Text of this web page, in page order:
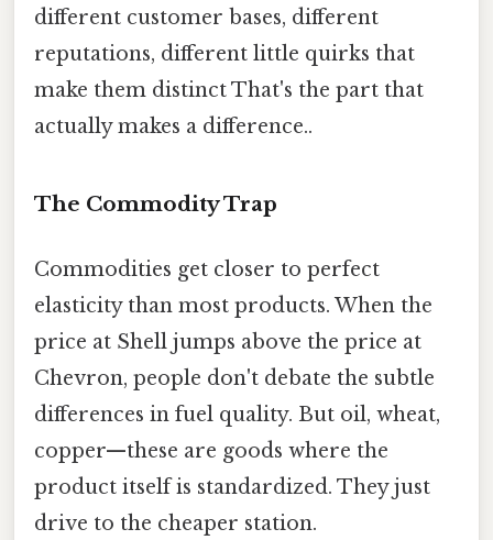
different customer bases, different
reputations, different little quirks that
make them distinct That's the part that
actually makes a difference..
The Commodity Trap
Commodities get closer to perfect
elasticity than most products. When the
price at Shell jumps above the price at
Chevron, people don't debate the subtle
differences in fuel quality. But oil, wheat,
copper—these are goods where the
product itself is standardized. They just
drive to the cheaper station.